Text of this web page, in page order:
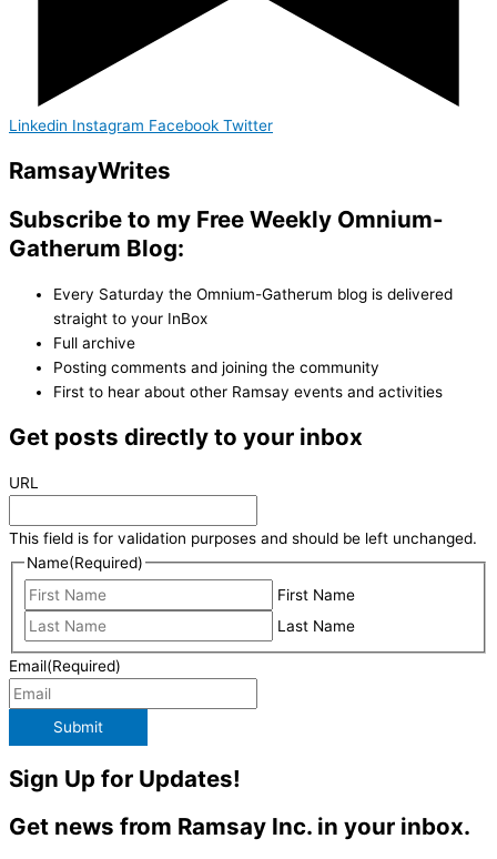
Linkedin Instagram Facebook Twitter
RamsayWrites
Subscribe to my Free Weekly Omnium-
Gatherum Blog:
Every Saturday the Omnium-Gatherum blog is delivered
straight to your InBox
Full archive
Posting comments and joining the community
First to hear about other Ramsay events and activities
Get posts directly to your inbox
URL
This field is for validation purposes and should be left unchanged.
Name(Required)
First Name
Last Name
Email(Required)
Submit
Sign Up for Updates!
Get news from Ramsay Inc. in your inbox.